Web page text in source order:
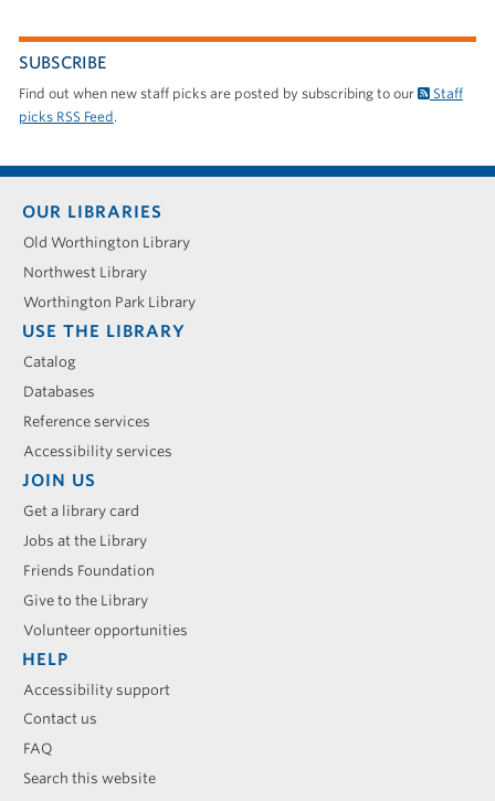
SUBSCRIBE
Find out when new staff picks are posted by subscribing to our
Staff
picks RSS Feed.
Footer
menu
OUR LIBRARIES
Old Worthington Library
Northwest Library
Worthington Park Library
USE THE LIBRARY
Catalog
Databases
Reference services
Accessibility services
JOIN US
Get a library card
Jobs at the Library
Friends Foundation
Give to the Library
Volunteer opportunities
HELP
Accessibility support
Contact us
FAQ
Search this website